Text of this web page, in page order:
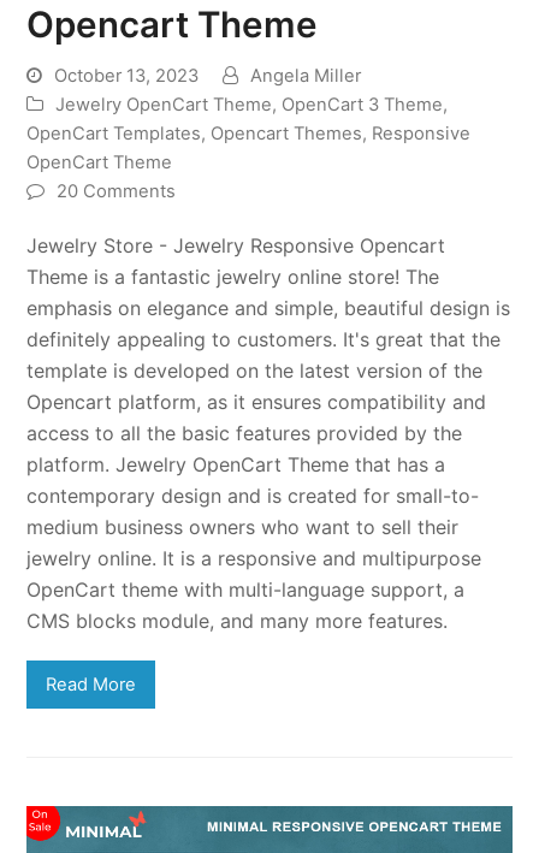
Opencart Theme
October 13, 2023
Angela Miller
Jewelry OpenCart Theme, OpenCart 3 Theme,
OpenCart Templates, Opencart Themes, Responsive
OpenCart Theme
20 Comments
Jewelry Store - Jewelry Responsive Opencart
Theme is a fantastic jewelry online store! The
emphasis on elegance and simple, beautiful design is
definitely appealing to customers. It's great that the
template is developed on the latest version of the
Opencart platform, as it ensures compatibility and
access to all the basic features provided by the
platform. Jewelry OpenCart Theme that has a
contemporary design and is created for small-to-
medium business owners who want to sell their
jewelry online. It is a responsive and multipurpose
OpenCart theme with multi-language support, a
CMS blocks module, and many more features.
Read More